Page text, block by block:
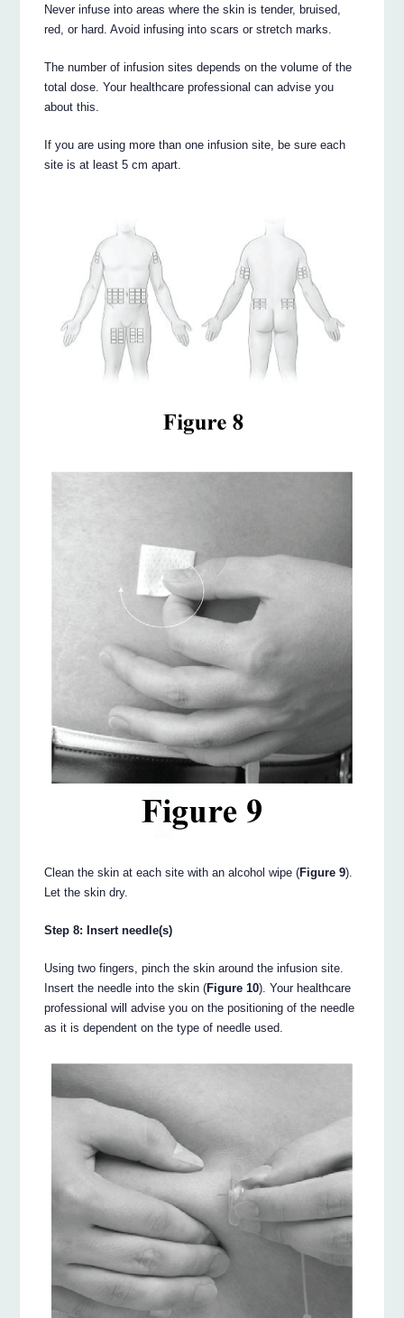
Never infuse into areas where the skin is tender, bruised,
red, or hard. Avoid infusing into scars or stretch marks.
The number of infusion sites depends on the volume of the
total dose. Your healthcare professional can advise you
about this.
If you are using more than one infusion site, be sure each
site is at least 5 cm apart.
Clean the skin at each site with an alcohol wipe (Figure 9).
Let the skin dry.
Step 8: Insert needle(s)
Using two fingers, pinch the skin around the infusion site.
Insert the needle into the skin (Figure 10). Your healthcare
professional will advise you on the positioning of the needle
as it is dependent on the type of needle used.